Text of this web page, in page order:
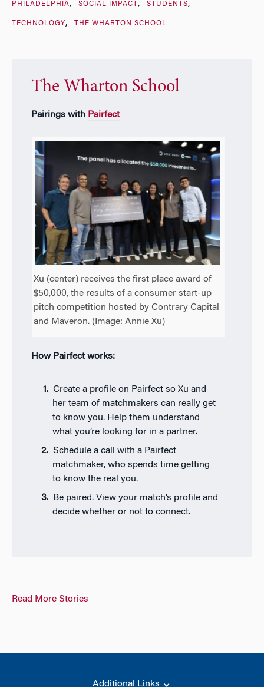
PHILADELPHIA SOCIAL IMPACT STUDENTS
TECHNOLOGY THE WHARTON SCHOOL
The Wharton School
Pairings with Pairfect
Xu (center) receives the first place award of
$50,000, the results of a consumer start-up
pitch competition hosted by Contrary Capital
and Maveron. (Image: Annie Xu)
How Pairfect works:
Create a profile on Pairfect so Xu and
her team of matchmakers can really get
to know you. Help them understand
what you’re looking for in a partner.
Schedule a call with a Pairfect
matchmaker, who spends time getting
to know the real you.
Be paired. View your match’s profile and
decide whether or not to connect.
Read More Stories
Additional Links